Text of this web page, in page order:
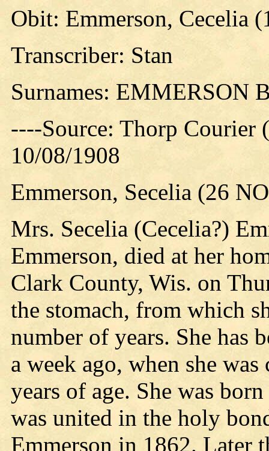
Obit: Emmerson, Cecelia
Transcriber: Stan
Surnames: EMMERSON
----Source: Thorp Courier
10/08/1908
Emmerson, Secelia (26
Mrs. Secelia (Cecelia?)
Emmerson, died at her
Clark County, Wis. on
the stomach, from which
number of years. She has
a week ago, when she
years of age. She was
was united in the holy
Emmerson in 1862. Later